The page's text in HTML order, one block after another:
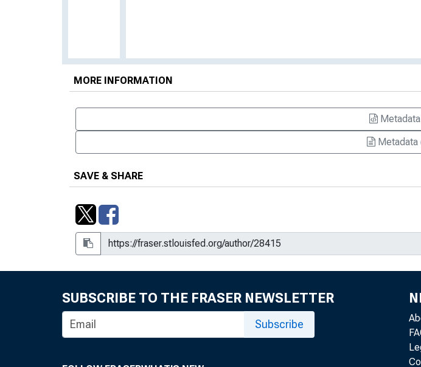
MORE INFORMATION
Metadata
SAVE & SHARE
SUBSCRIBE TO THE FRASER NEWSLETTER
Subscribe